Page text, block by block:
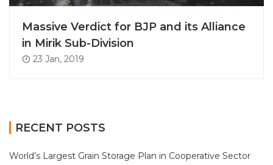
Massive Verdict for BJP and its Alliance
in Mirik Sub-Division
23 Jan, 2019
RECENT POSTS
World’s Largest Grain Storage Plan in Cooperative Sector